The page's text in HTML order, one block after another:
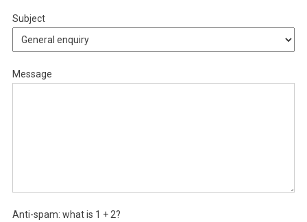
Subject
Message
Anti-spam: what is 1 + 2?